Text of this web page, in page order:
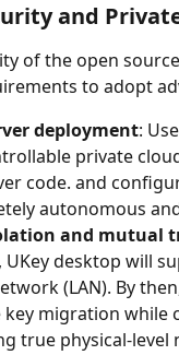
and
of the open
to adopt
deployment:
private
code. and
autonomous
and mutual
desktop will
(LAN). By
migration
true physical-